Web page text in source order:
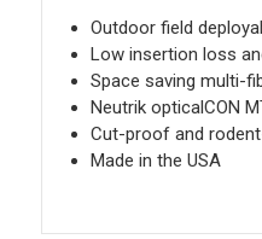
Outdoor field
Low insertion loss
Space saving multi-
Neutrik opticalCON
Cut-proof and
Made in the USA